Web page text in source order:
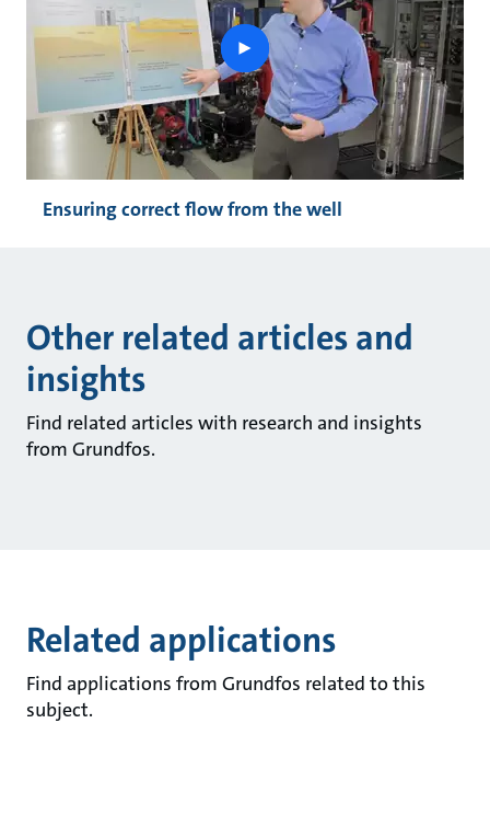
play
button
Ensuring correct flow from the well
Other related articles and
insights
Find related articles with research and insights
from Grundfos.
Related applications
Find applications from Grundfos related to this
subject.